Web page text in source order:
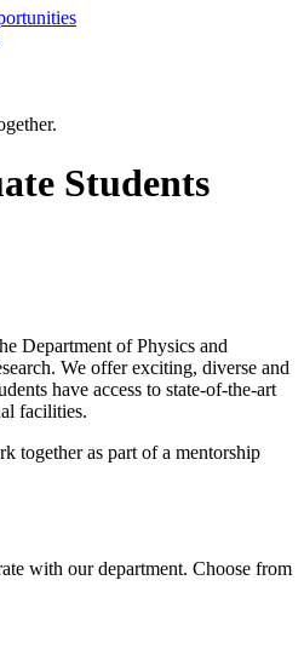
Students
Department of Physics and
We offer exciting, diverse and
have access to state-of-the-art
facilities.
with our department. Choose from